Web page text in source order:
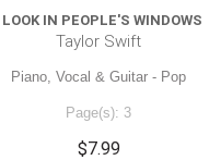
LOOK IN PEOPLE'S WINDOWS
Taylor Swift
Piano, Vocal & Guitar - Pop
Page(s): 3
$7.99